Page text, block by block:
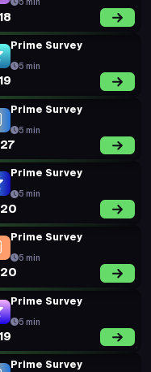
5 min
Prime Survey
5 min
Prime Survey
5 min
Prime Survey
5 min
Prime Survey
5 min
Prime Survey
5 min
Prime Survey